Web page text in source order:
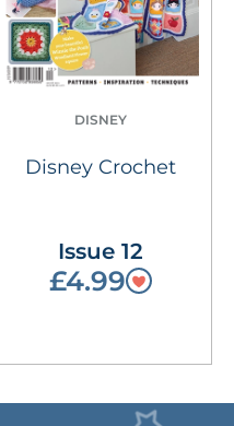
DISNEY
Disney Crochet
Issue 12
£4.99